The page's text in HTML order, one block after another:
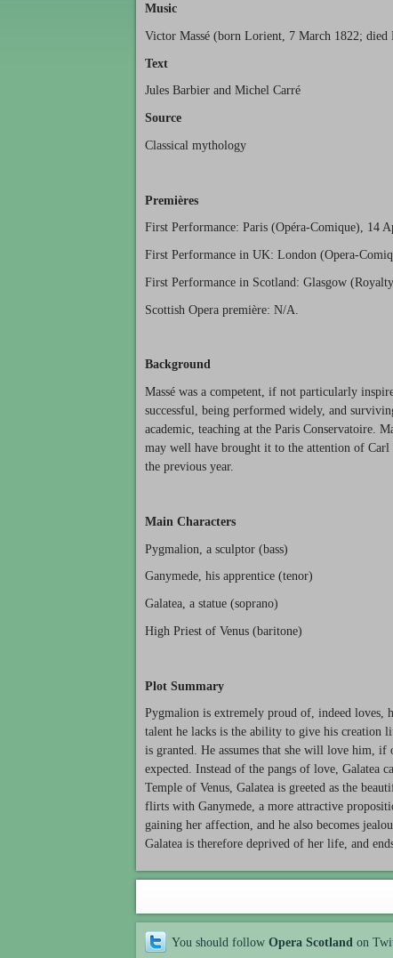
Music
Victor Massé (born Lorient, 7 March 1822; died
Text
Jules Barbier and Michel Carré
Source
Classical mythology
Premières
First Performance: Paris (Opéra-Comique), 14
First Performance in UK: London (Opera-
First Performance in Scotland: Glasgow
Scottish Opera première: N/A.
Background
Massé was a competent, if not particularly
successful, being performed widely, and
academic, teaching at the Paris Conservatoire.
may well have brought it to the attention of Carl
the previous year.
Main Characters
Pygmalion, a sculptor (bass)
Ganymede, his apprentice (tenor)
Galatea, a statue (soprano)
High Priest of Venus (baritone)
Plot Summary
Pygmalion is extremely proud of, indeed loves,
talent he lacks is the ability to give his creation
is granted. He assumes that she will love him,
expected. Instead of the pangs of love, Galatea
Temple of Venus, Galatea is greeted as the
flirts with Ganymede, a more attractive
gaining her affection, and he also becomes
Galatea is therefore deprived of her life, and
You should follow Opera Scotland on